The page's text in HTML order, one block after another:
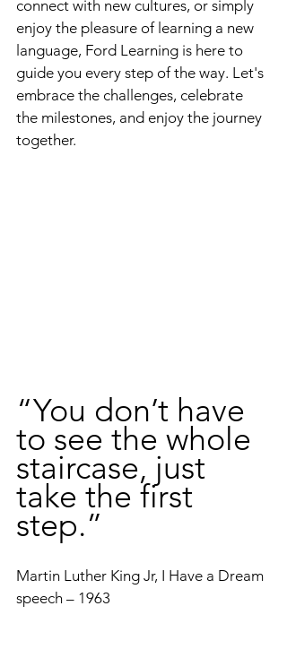
connect with new cultures, or simply
enjoy the pleasure of learning a new
language, Ford Learning is here to
guide you every step of the way. Let's
embrace the challenges, celebrate
the milestones, and enjoy the journey
together.
“You don’t have
to see the whole
staircase, just
take the first
step.”
Martin Luther King Jr, I Have a Dream
speech – 1963